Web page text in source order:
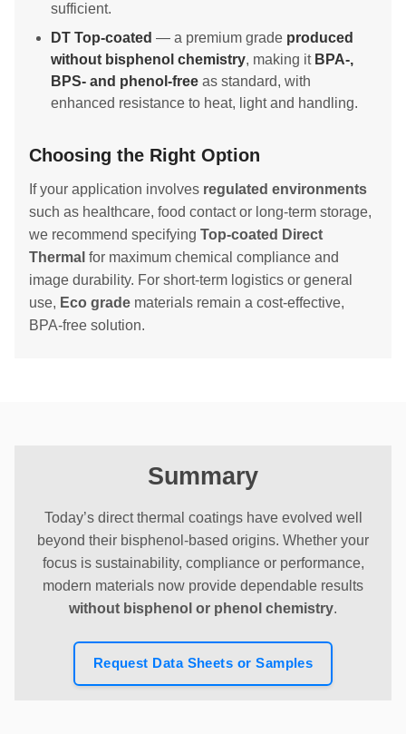
sufficient.
DT Top-coated — a premium grade produced
without bisphenol chemistry, making it BPA-,
BPS- and phenol-free as standard, with
enhanced resistance to heat, light and handling.
Choosing the Right Option
If your application involves regulated environments
such as healthcare, food contact or long-term storage,
we recommend specifying Top-coated Direct
Thermal for maximum chemical compliance and
image durability. For short-term logistics or general
use, Eco grade materials remain a cost-effective,
BPA-free solution.
Summary
Today’s direct thermal coatings have evolved well
beyond their bisphenol-based origins. Whether your
focus is sustainability, compliance or performance,
modern materials now provide dependable results
without bisphenol or phenol chemistry.
Request Data Sheets or Samples